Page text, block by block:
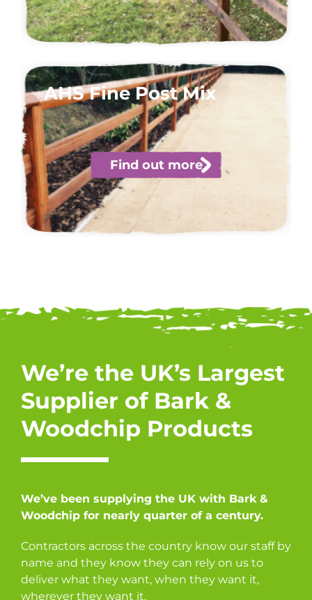
AHS Fine Post Mix
Find out more
We’re the UK’s Largest
Supplier of Bark &
Woodchip Products
We’ve been supplying the UK with Bark &
Woodchip for nearly quarter of a century.
Contractors across the country know our staff by
name and they know they can rely on us to
deliver what they want, when they want it,
wherever they want it.